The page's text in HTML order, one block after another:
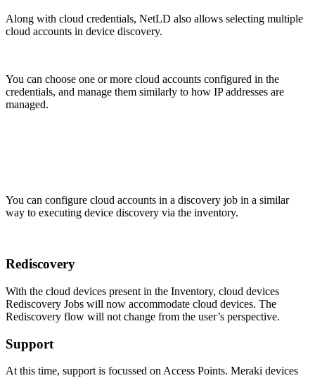
Along with cloud credentials, NetLD also allows selecting multiple
cloud accounts in device discovery.
You can choose one or more cloud accounts configured in the
credentials, and manage them similarly to how IP addresses are
managed.
You can configure cloud accounts in a discovery job in a similar
way to executing device discovery via the inventory.
Rediscovery
With the cloud devices present in the Inventory, cloud devices
Rediscovery Jobs will now accommodate cloud devices. The
Rediscovery flow will not change from the user’s perspective.
Support
At this time, support is focussed on Access Points. Meraki devices